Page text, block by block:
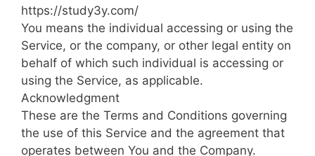
https://study3y.com/
You means the individual accessing or using the
Service, or the company, or other legal entity on
behalf of which such individual is accessing or
using the Service, as applicable.
Acknowledgment
These are the Terms and Conditions governing
the use of this Service and the agreement that
operates between You and the Company.